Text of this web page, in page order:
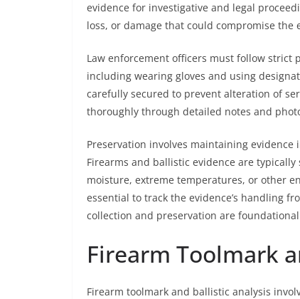
evidence for investigative and legal
loss, or damage that could compromise the
Law enforcement officers must follow strict
including wearing gloves and using
carefully secured to prevent alteration of
thoroughly through detailed notes and
Preservation involves maintaining
Firearms and ballistic evidence are
moisture, extreme temperatures, or other
essential to track the evidence’s handling
collection and preservation are
Firearm Toolmark
Firearm toolmark and ballistic analysis